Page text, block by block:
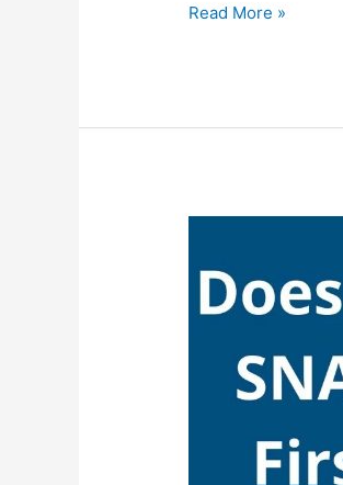
Does
Stamps)
Read More »